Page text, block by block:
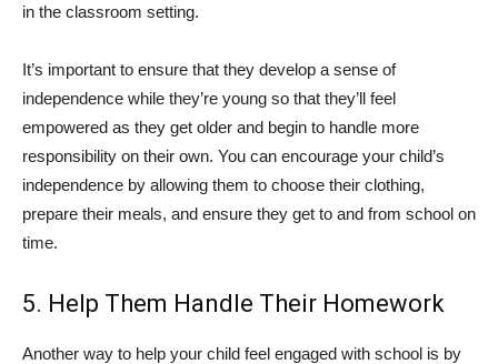
in the classroom setting.
It’s important to ensure that they develop a sense of
independence while they’re young so that they’ll feel
empowered as they get older and begin to handle more
responsibility on their own. You can encourage your child’s
independence by allowing them to choose their clothing,
prepare their meals, and ensure they get to and from school on
time.
5. Help Them Handle Their Homework
Another way to help your child feel engaged with school is by